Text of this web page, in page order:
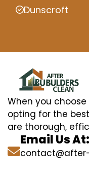
Dunscroft
When you choose
opting for the
are thorough,
Email Us At: